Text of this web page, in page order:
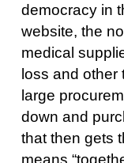
democracy in
website, the
medical
loss and other
large
down and
that then gets
means